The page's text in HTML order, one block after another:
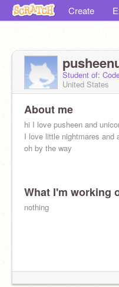
Create
Student of:
United States
About me
hi I love pusheen and
I love little nightmares and
oh by the way
What I'm working
nothing